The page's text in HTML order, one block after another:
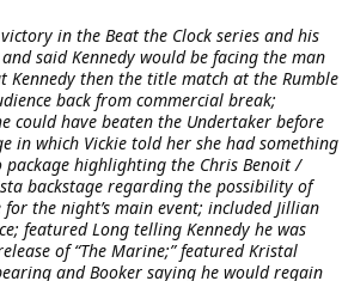
in the Beat the Clock series and his
said Kennedy would be facing the man
Kennedy then the title match at the Rumble
back from commercial break;
could have beaten the Undertaker before
in which Vickie told her she had something
highlighting the Chris Benoit /
backstage regarding the possibility of
the night’s main event; included Jillian
featured Long telling Kennedy he was
of “The Marine;” featured Kristal
and Booker saying he would regain